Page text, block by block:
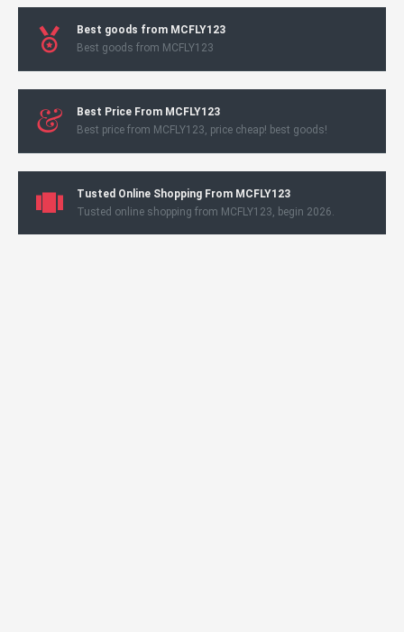
Best goods from MCFLY123
Best goods from MCFLY123
Best Price From MCFLY123
Best price from MCFLY123, price cheap! best goods!
Tusted Online Shopping From MCFLY123
Tusted online shopping from MCFLY123, begin 2026.